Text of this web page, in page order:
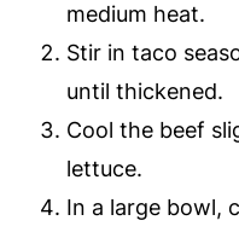
medium heat.
Stir in taco
until thickened.
Cool the beef
lettuce.
In a large bowl,